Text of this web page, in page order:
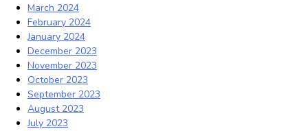
March 2024
February 2024
January 2024
December 2023
November 2023
October 2023
September 2023
August 2023
July 2023